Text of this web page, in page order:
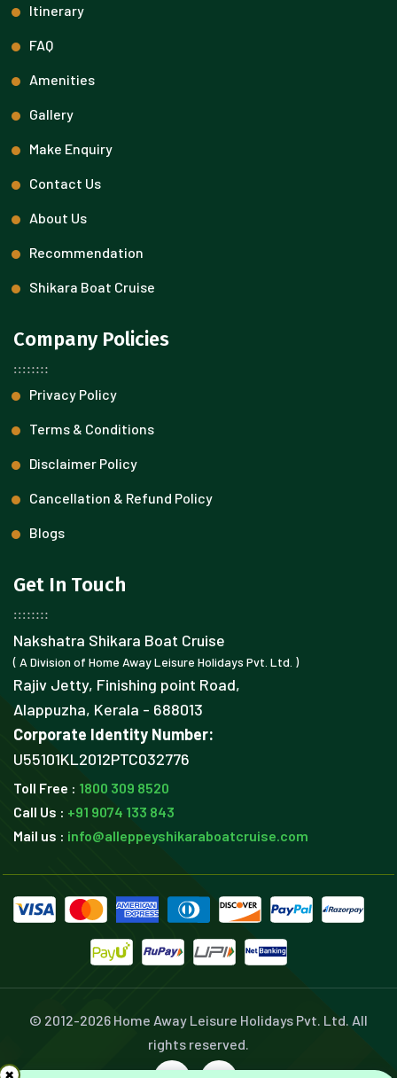
Itinerary
FAQ
Amenities
Gallery
Make Enquiry
Contact Us
About Us
Recommendation
Shikara Boat Cruise
Company Policies
Privacy Policy
Terms & Conditions
Disclaimer Policy
Cancellation & Refund Policy
Blogs
Get In Touch
Nakshatra Shikara Boat Cruise
( A Division of Home Away Leisure Holidays Pvt. Ltd. )
Rajiv Jetty, Finishing point Road,
Alappuzha, Kerala - 688013
Corporate Identity Number:
U55101KL2012PTC032776
Toll Free : 1800 309 8520
Call Us : +91 9074 133 843
Mail us : info@alleppeyshikaraboatcruise.com
© 2012-2026 Home Away Leisure Holidays Pvt. Ltd. All
rights reserved.